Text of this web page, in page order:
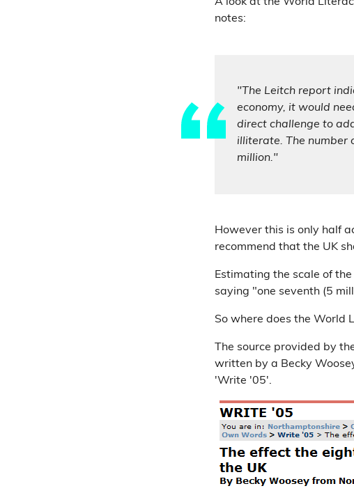
notes:
"The Leitch report
economy, it would
direct challenge to
illiterate. The number
million."
However this is only half
recommend that the UK
Estimating the scale of
saying "one seventh (5
So where does the World
The source provided by
written by a Becky
'Write '05'.